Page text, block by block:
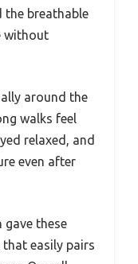
the breathable
without
around the
walks feel
relaxed, and
even after
gave these
easily pairs